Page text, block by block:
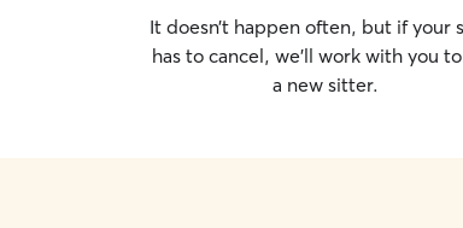
It doesn’t happen often, but if your
has to cancel, we’ll work with you
a new sitter.